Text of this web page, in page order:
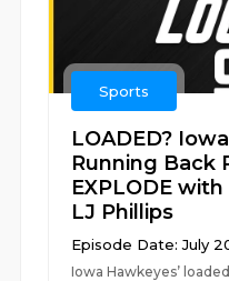
Sports
LOADED?
Running Back
EXPLODE
LJ Phillips
Episode Date: July
Iowa Hawkeyes’